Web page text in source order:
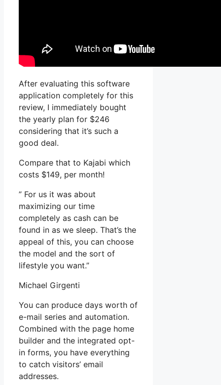
After evaluating this software
application completely for this
review, I immediately bought
the yearly plan for $246
considering that it’s such a
good deal.
Compare that to Kajabi which
costs $149, per month!
” For us it was about
maximizing our time
completely as cash can be
found in as we sleep. That’s the
appeal of this, you can choose
the model and the sort of
lifestyle you want.”
Michael Girgenti
You can produce days worth of
e-mail series and automation.
Combined with the page home
builder and the integrated opt-
in forms, you have everything
to catch visitors’ email
addresses.